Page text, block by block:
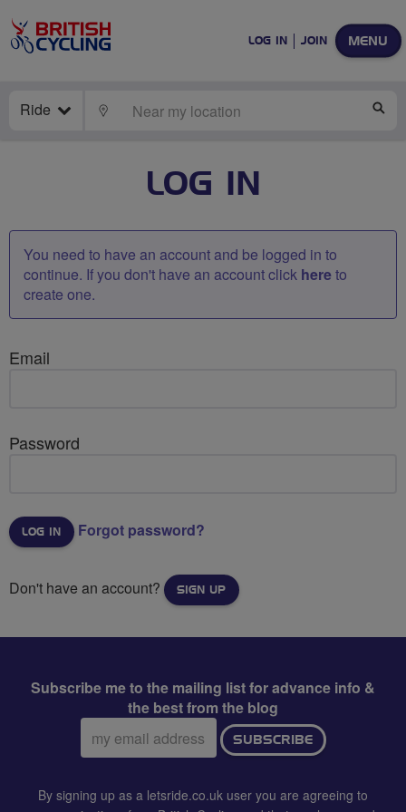
MENU
LOG IN JOIN
Ride LOCATE
LOG IN
You need to have an account and be logged in to
continue. If you don't have an account click hereto
create one.
Email
Password
Forgot password?
Don't have an account? SIGN UP
Subscribe me to the mailing list for advance info &
the best from the blog
Email
address:
SUBSCRIBE
By signing up as a letsride.co.uk user you are agreeing to